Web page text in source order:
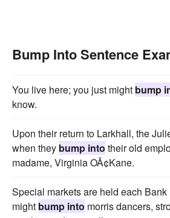
Bump Into Sentence
You live here; you just might bump
know.
Upon their return to Larkhall, the
when they bump into their old
madame, Virginia OÃ¢Kane.
Special markets are held each
might bump into morris dancers,